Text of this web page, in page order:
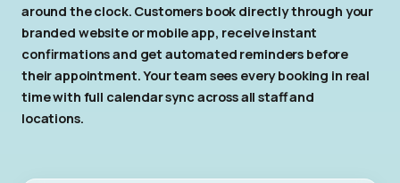
around the clock. Customers book directly through your
branded website or mobile app, receive instant
confirmations and get automated reminders before
their appointment. Your team sees every booking in real
time with full calendar sync across all staff and
locations.